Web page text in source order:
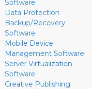
Software
Data Protection
Backup/Recovery
Software
Mobile Device
Management Software
Server Virtualization
Software
Creative Publishing